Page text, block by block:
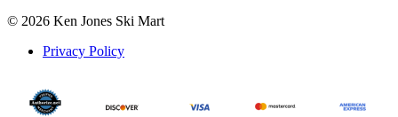
© 2026 Ken Jones Ski Mart
Privacy Policy